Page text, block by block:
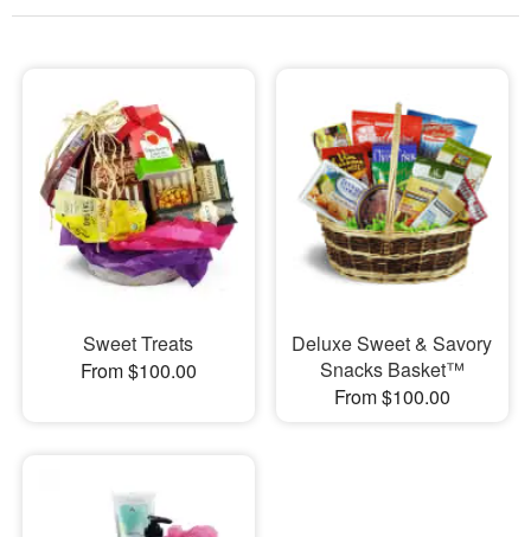
Birthday
Sympathy and Funeral
Flowers, Plants & Gifts
Our Shop
Sweet Treats
From $100.00
Deluxe Sweet & Savory
Snacks Basket™
From $100.00